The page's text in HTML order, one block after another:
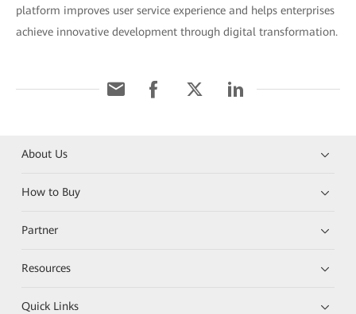
platform improves user service experience and helps enterprises
achieve innovative development through digital transformation.
About Us
How to Buy
Partner
Resources
Quick Links